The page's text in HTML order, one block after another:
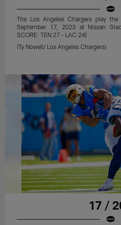
The Los Angeles Chargers play the
September 17, 2023 at Nissan
SCORE: TEN 27 - LAC 24]
(Ty Nowell/ Los Angeles Chargers)
17 /